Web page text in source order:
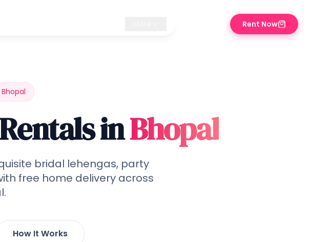
Rent Now
Bhopal
inBhopal
bridal lehengas, party
free home delivery across
.
How It Works